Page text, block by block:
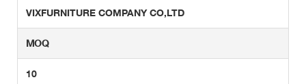
VIXFURNITURE COMPANY CO,LTD
MOQ
10